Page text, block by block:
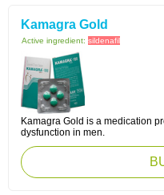
Kamagra Gold
Active ingredient: sildenafil
Kamagra Gold is a medication
dysfunction in men.